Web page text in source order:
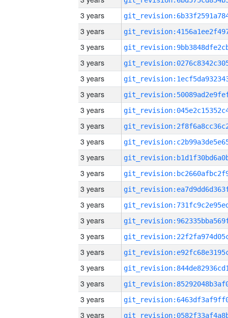
3 years
3 years
3 years
3 years
3 years
3 years
3 years
3 years
3 years
3 years
3 years
3 years
3 years
3 years
3 years
3 years
3 years
3 years
3 years
3 years